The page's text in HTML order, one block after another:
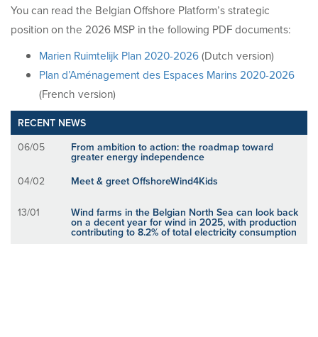
You can read the Belgian Offshore Platform’s strategic
position on the 2026 MSP in the following PDF documents:
Marien Ruimtelijk Plan 2020-2026(Dutch version)
Plan d’Aménagement des Espaces Marins 2020-2026
(French version)
RECENT NEWS
06/05
From ambition to action: the roadmap toward
greater energy independence
04/02
Meet & greet OffshoreWind4Kids
13/01 Wind farms in the Belgian North Sea can look back
on a decent year for wind in 2025, with production
contributing to 8.2% of total electricity consumption